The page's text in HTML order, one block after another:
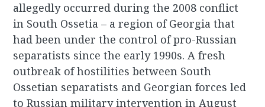
allegedly occurred during the 2008 conflict
in South Ossetia – a region of Georgia that
had been under the control of pro-Russian
separatists since the early 1990s. A fresh
outbreak of hostilities between South
Ossetian separatists and Georgian forces led
to Russian military intervention in August